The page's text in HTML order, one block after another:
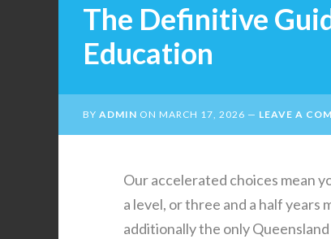
The Definitive
Education
BY ADMIN ON MARCH 17, 2026 LEAVE A
Our accelerated choices mean
a level, or three and a half years
additionally the only